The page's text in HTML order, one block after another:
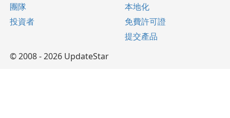
團隊
投資者
本地化
免費許可證
提交產品
© 2008 - 2026 UpdateStar